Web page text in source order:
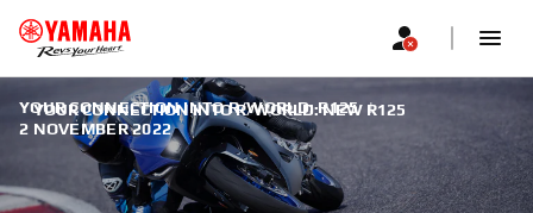
YOUR CONNECTION INTO R/WORLD: NEW R125
YOUR CONNECTION INTO R/WORLD: R125 |
2 NOVEMBER 2022